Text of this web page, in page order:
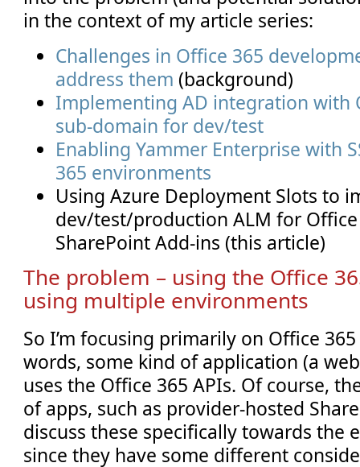
in the context of my article series:
Challenges in Office 365
address them (background)
Implementing AD integration with
sub-domain for dev/test
Enabling Yammer Enterprise with
365 environments
Using Azure Deployment Slots to
dev/test/production ALM for
SharePoint Add-ins (this article)
The problem – using the Office
using multiple environments
So I’m focusing primarily on Office
words, some kind of application (a
uses the Office 365 APIs. Of course,
of apps, such as provider-hosted
discuss these specifically towards the
since they have some different